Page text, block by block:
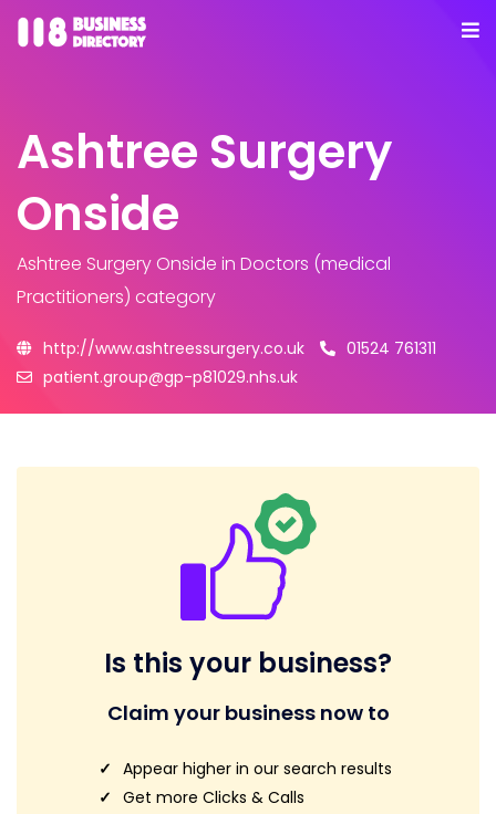
Ashtree Surgery
Onside
Ashtree Surgery Onside in Doctors (medical
Practitioners) category
http://www.ashtreessurgery.co.uk
01524 761311
patient.group@gp-p81029.nhs.uk
Is this your business?
Claim your business now to
Appear higher in our search results
Get more Clicks & Calls